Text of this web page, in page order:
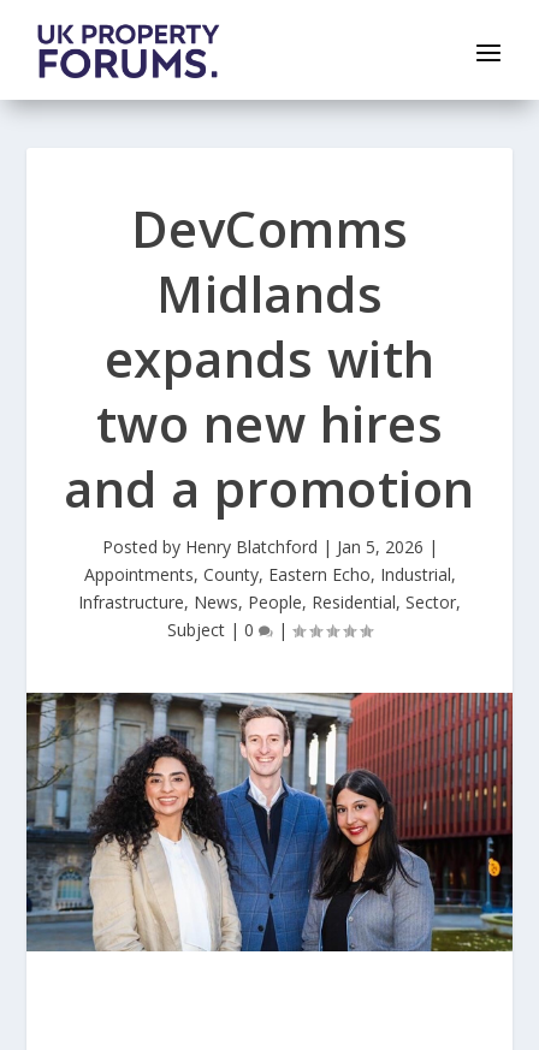
DevComms
Midlands
expands with
two new hires
and a promotion
Posted by Henry Blatchford | Jan 5, 2026 |
Appointments, County, Eastern Echo, Industrial,
Infrastructure, News, People, Residential, Sector,
Subject | 0 |